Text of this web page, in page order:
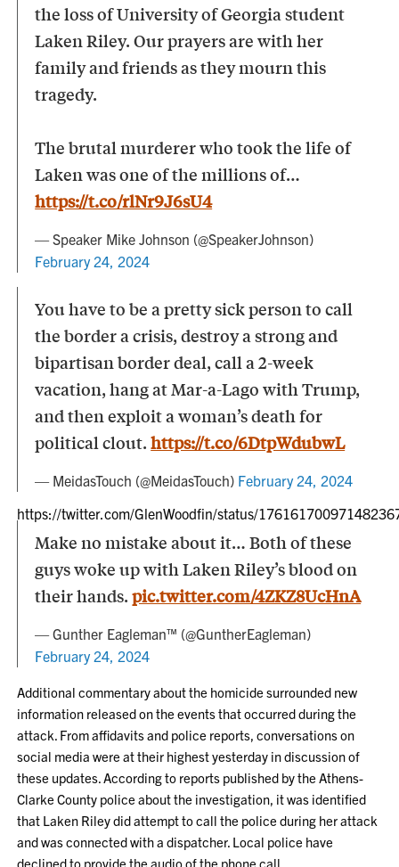
the loss of University of Georgia student
Laken Riley. Our prayers are with her
family and friends as they mourn this
tragedy.
The brutal murderer who took the life of
Laken was one of the millions of…
https://t.co/rlNr9J6sU4
— Speaker Mike Johnson (@SpeakerJohnson)
February 24, 2024
You have to be a pretty sick person to call
the border a crisis, destroy a strong and
bipartisan border deal, call a 2-week
vacation, hang at Mar-a-Lago with Trump,
and then exploit a woman’s death for
political clout.https://t.co/6DtpWdubwL
— MeidasTouch (@MeidasTouch) February 24, 2024
https://twitter.com/GlenWoodfin/status/
Make no mistake about it… Both of these
guys woke up with Laken Riley’s blood on
their hands.pic.twitter.com/4ZKZ8UcHnA
— Gunther Eagleman™ (@GuntherEagleman)
February 24, 2024
Additional commentary about the homicide surrounded new
information released on the events that occurred during the
attack. From affidavits and police reports, conversations on
social media were at their highest yesterday in discussion of
these updates. According to reports published by the Athens-
Clarke County police about the investigation, it was identified
that Laken Riley did attempt to call the police during her attack
and was connected with a dispatcher. Local police have
declined to provide the audio of the phone call.